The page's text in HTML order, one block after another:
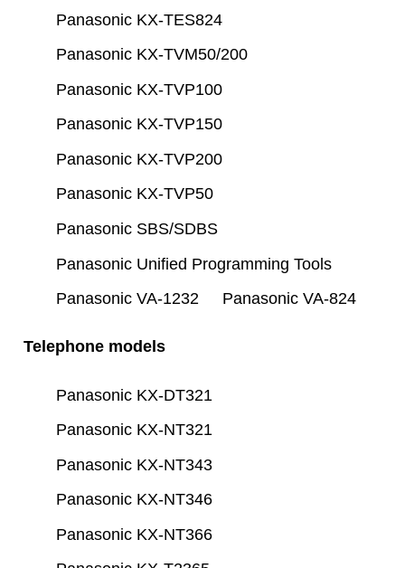
Panasonic KX-TES824
Panasonic KX-TVM50/200
Panasonic KX-TVP100
Panasonic KX-TVP150
Panasonic KX-TVP200
Panasonic KX-TVP50
Panasonic SBS/SDBS
Panasonic Unified Programming Tools
Panasonic VA-1232
Panasonic VA-824
Telephone models
Panasonic KX-DT321
Panasonic KX-NT321
Panasonic KX-NT343
Panasonic KX-NT346
Panasonic KX-NT366